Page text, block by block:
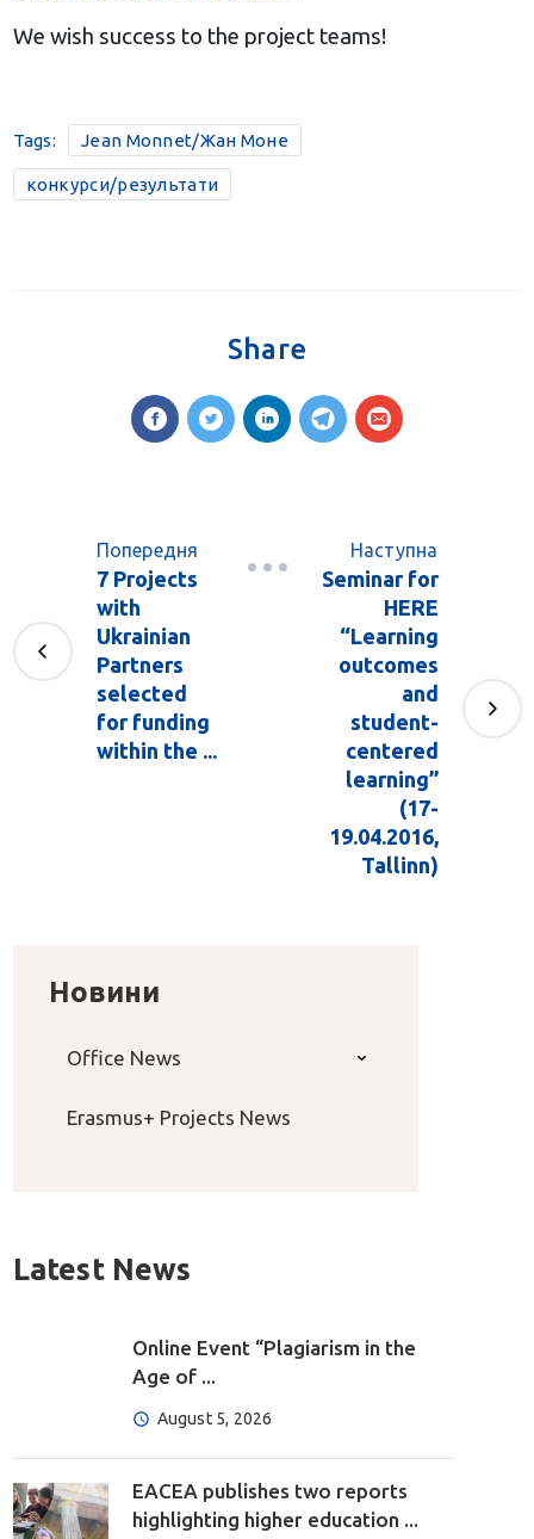
We wish success to the project teams!
Tags: Jean Monnet/Жан Моне
конкурси/результати
Share
Попередня
7 Projects
with
Ukrainian
Partners
selected
for funding
within the ...
Наступна
Seminar for
HERE
“Learning
outcomes
and
student-
centered
learning”
(17-
19.04.2016,
Tallinn)
Новини
Office News
Erasmus+ Projects News
Latest News
Online Event “Plagiarism in the
Age of ...
August 5, 2026
EACEA publishes two reports
highlighting higher education ...